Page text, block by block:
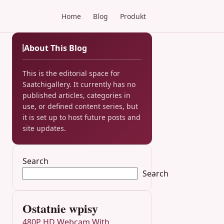
Home Blog Produkt
About This Blog
This is the editorial space for
Saatchigallery. It currently has no
published articles, categories in
use, or defined content series, but
it is set up to host future posts and
site updates.
Search
Search
Ostatnie wpisy